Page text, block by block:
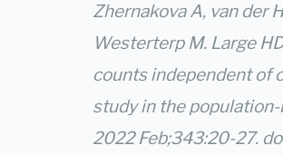
Zhernakova A, van der
Westerterp M. Large
counts independent of
study in the
2022 Feb;343:20-27.